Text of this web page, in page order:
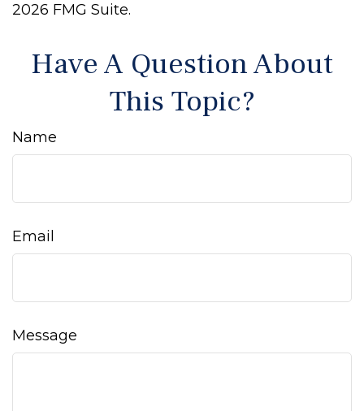
2026 FMG Suite.
Have A Question About
This Topic?
Name
Email
Message